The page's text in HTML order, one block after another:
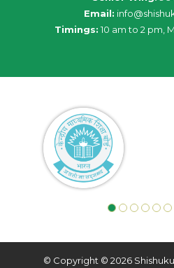
Email:
Timings: 10 am to 2 pm,
© Copyright © 2026